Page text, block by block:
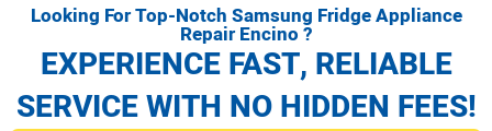
Looking For Top-Notch Samsung Fridge Appliance
Repair Encino ?
EXPERIENCE FAST, RELIABLE
SERVICE WITH NO HIDDEN FEES!